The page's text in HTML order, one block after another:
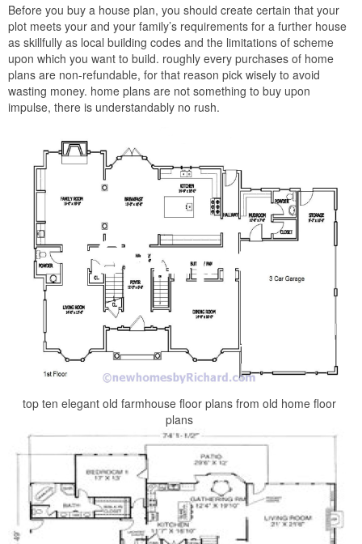
Before you buy a house plan, you should create certain that your
plot meets your and your family’s requirements for a further house
as skillfully as local building codes and the limitations of scheme
upon which you want to build. roughly every purchases of home
plans are non-refundable, for that reason pick wisely to avoid
wasting money. home plans are not something to buy upon
impulse, there is understandably no rush.
top ten elegant old farmhouse floor plans from old home floor
plans